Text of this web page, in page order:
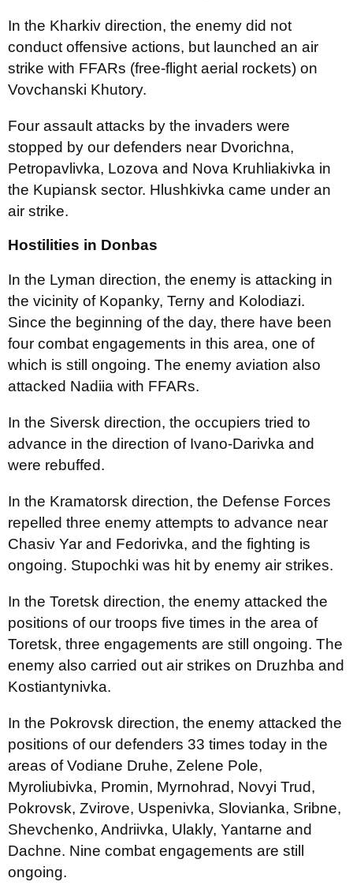
In the Kharkiv direction, the enemy did not
conduct offensive actions, but launched an air
strike with FFARs (free-flight aerial rockets) on
Vovchanski Khutory.
Four assault attacks by the invaders were
stopped by our defenders near Dvorichna,
Petropavlivka, Lozova and Nova Kruhliakivka in
the Kupiansk sector. Hlushkivka came under an
air strike.
Hostilities in Donbas
In the Lyman direction, the enemy is attacking in
the vicinity of Kopanky, Terny and Kolodiazi.
Since the beginning of the day, there have been
four combat engagements in this area, one of
which is still ongoing. The enemy aviation also
attacked Nadiia with FFARs.
In the Siversk direction, the occupiers tried to
advance in the direction of Ivano-Darivka and
were rebuffed.
In the Kramatorsk direction, the Defense Forces
repelled three enemy attempts to advance near
Chasiv Yar and Fedorivka, and the fighting is
ongoing. Stupochki was hit by enemy air strikes.
In the Toretsk direction, the enemy attacked the
positions of our troops five times in the area of
Toretsk, three engagements are still ongoing. The
enemy also carried out air strikes on Druzhba and
Kostiantynivka.
In the Pokrovsk direction, the enemy attacked the
positions of our defenders 33 times today in the
areas of Vodiane Druhe, Zelene Pole,
Myroliubivka, Promin, Myrnohrad, Novyi Trud,
Pokrovsk, Zvirove, Uspenivka, Slovianka, Sribne,
Shevchenko, Andriivka, Ulakly, Yantarne and
Dachne. Nine combat engagements are still
ongoing.